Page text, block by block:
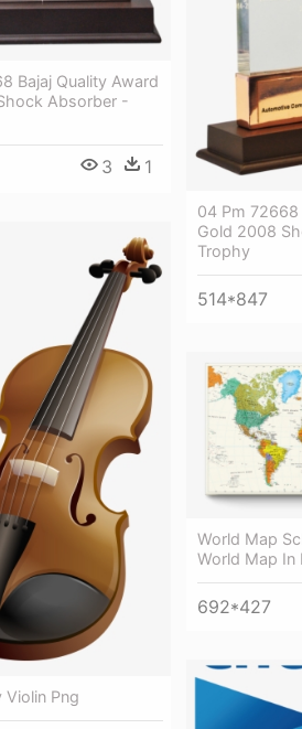
Bajaj Quality Award
Absorber -
3 1
04 Pm 72668
Gold 2008
Trophy
514*847
Violin Png
World Map
World Map In
692*427